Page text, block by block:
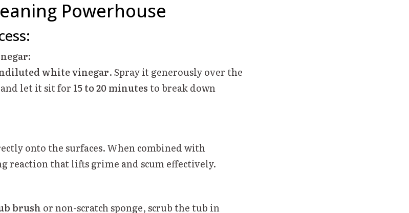
Powerhouse
white vinegar. Spray it generously over the
and let it sit for 15 to 20 minutes to break down
onto the surfaces. When combined with
reaction that lifts grime and scum effectively.
brush or non-scratch sponge, scrub the tub in